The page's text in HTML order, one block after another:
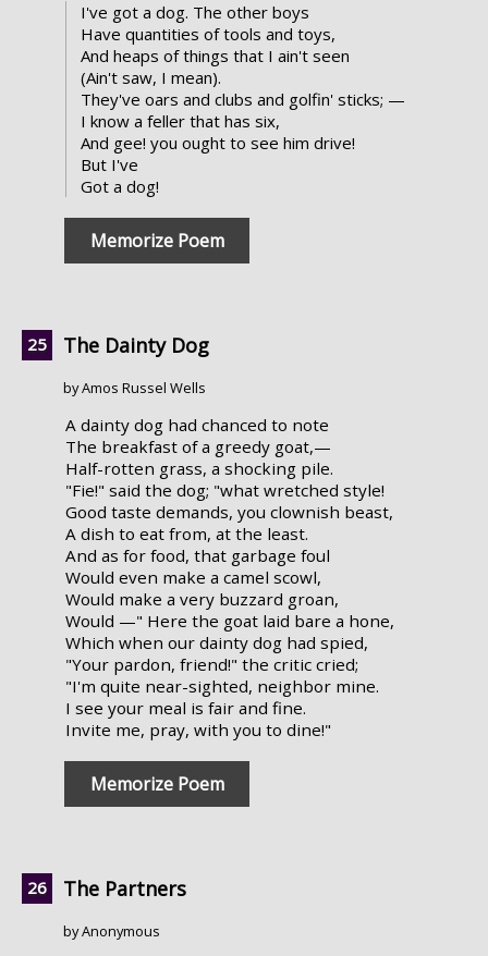
I've got a dog. The other boys
Have quantities of tools and toys,
And heaps of things that I ain't seen
(Ain't saw, I mean).
They've oars and clubs and golfin' sticks; —
I know a feller that has six,
And gee! you ought to see him drive!
But I've
Got a dog!
Memorize Poem
The Dainty Dog
by Amos Russel Wells
A dainty dog had chanced to note
The breakfast of a greedy goat,—
Half-rotten grass, a shocking pile.
"Fie!" said the dog; "what wretched style!
Good taste demands, you clownish beast,
A dish to eat from, at the least.
And as for food, that garbage foul
Would even make a camel scowl,
Would make a very buzzard groan,
Would —" Here the goat laid bare a hone,
Which when our dainty dog had spied,
"Your pardon, friend!" the critic cried;
"I'm quite near-sighted, neighbor mine.
I see your meal is fair and fine.
Invite me, pray, with you to dine!"
Memorize Poem
The Partners
by Anonymous